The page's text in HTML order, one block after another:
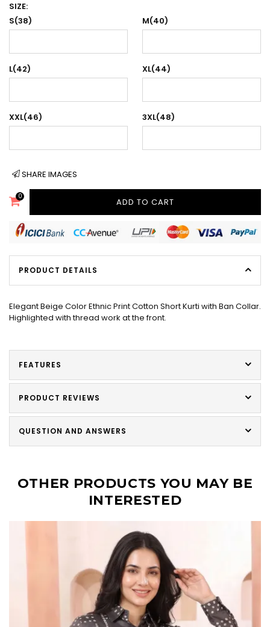
SIZE:
S(38)
M(40)
L(42) XL(44)
XXL(46) 3XL(48)
SHARE IMAGES
0
ADD TO CART
PRODUCT DETAILS
Elegant Beige Color Ethnic Print Cotton Short Kurti with Ban Collar.
Highlighted with thread work at the front.
FEATURES
PRODUCT REVIEWS
QUESTION AND ANSWERS
OTHER PRODUCTS YOU MAY BE
INTERESTED